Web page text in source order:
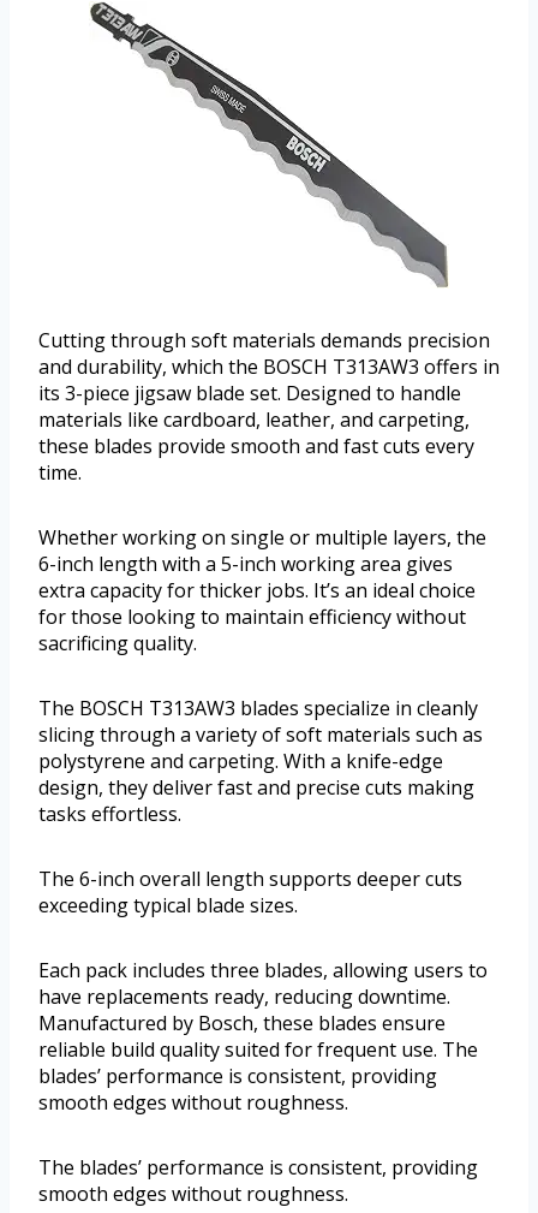
Cutting through soft materials demands precision
and durability, which the BOSCH T313AW3 offers in
its 3-piece jigsaw blade set. Designed to handle
materials like cardboard, leather, and carpeting,
these blades provide smooth and fast cuts every
time.
Whether working on single or multiple layers, the
6-inch length with a 5-inch working area gives
extra capacity for thicker jobs. It’s an ideal choice
for those looking to maintain efficiency without
sacrificing quality.
The BOSCH T313AW3 blades specialize in cleanly
slicing through a variety of soft materials such as
polystyrene and carpeting. With a knife-edge
design, they deliver fast and precise cuts making
tasks effortless.
The 6-inch overall length supports deeper cuts
exceeding typical blade sizes.
Each pack includes three blades, allowing users to
have replacements ready, reducing downtime.
Manufactured by Bosch, these blades ensure
reliable build quality suited for frequent use. The
blades’ performance is consistent, providing
smooth edges without roughness.
The blades’ performance is consistent, providing
smooth edges without roughness.